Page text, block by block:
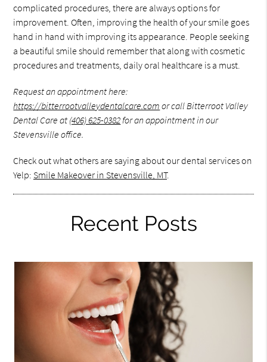
complicated procedures, there are always options for
improvement. Often, improving the health of your smile goes
hand in hand with improving its appearance. People seeking
a beautiful smile should remember that along with cosmetic
procedures and treatments, daily oral healthcare is a must.
Request an appointment here:
https://bitterrootvalleydentalcare.com or call Bitterroot Valley
Dental Care at (406) 625-0382for an appointment in our
Stevensville office.
Check out what others are saying about our dental services on
Yelp: Smile Makeover in Stevensville, MT.
Recent Posts